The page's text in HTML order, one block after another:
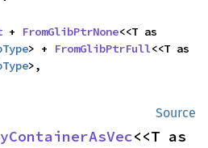
+ FromGlibPtrNone
> + FromGlibPtrFull
>,
Source